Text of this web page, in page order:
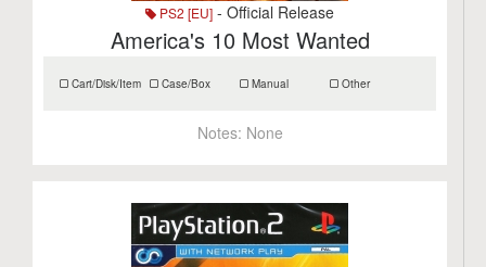
PS2 [EU] - Official Release
America's 10 Most Wanted
Cart/Disk/Item Case/Box Manual Other
Notes: None